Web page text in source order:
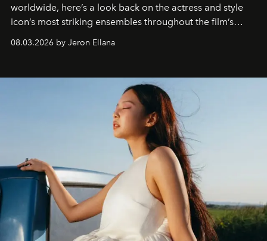
worldwide, here’s a look back on the actress and style
icon’s most striking ensembles throughout the film’s
global promo tour.
08.03.2026 by Jeron Ellana